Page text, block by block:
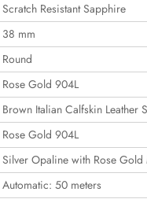
Scratch Resistant Sapphire
38 mm
Round
Rose Gold 904L
Brown Italian Calfskin Leather
Rose Gold 904L
Silver Opaline with Rose Gold
Automatic: 50 meters